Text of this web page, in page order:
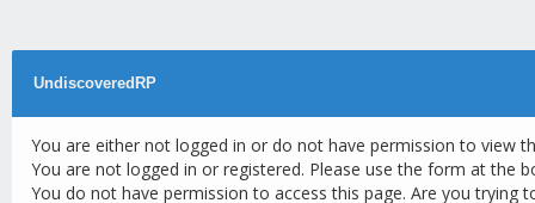
UndiscoveredRP
You are either not logged in or do not have permission to view
You are not logged in or registered. Please use the form at the
You do not have permission to access this page. Are you trying